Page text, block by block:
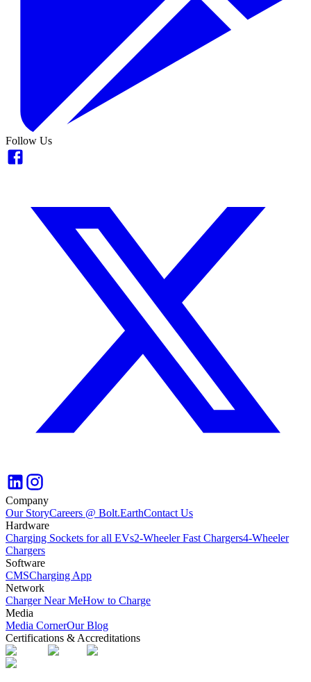
Follow Us
Company
Our StoryCareers @ Bolt.EarthContact Us
Hardware
Charging Sockets for all EVs2-Wheeler Fast Chargers4-Wheeler
Chargers
Software
CMSCharging App
Network
Charger Near MeHow to Charge
Media
Media CornerOur Blog
Certifications & Accreditations